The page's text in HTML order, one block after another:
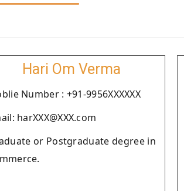
Hari Om Verma
Number : +91-9956XXXXXX
harXXX@XXX.com
or Postgraduate degree in